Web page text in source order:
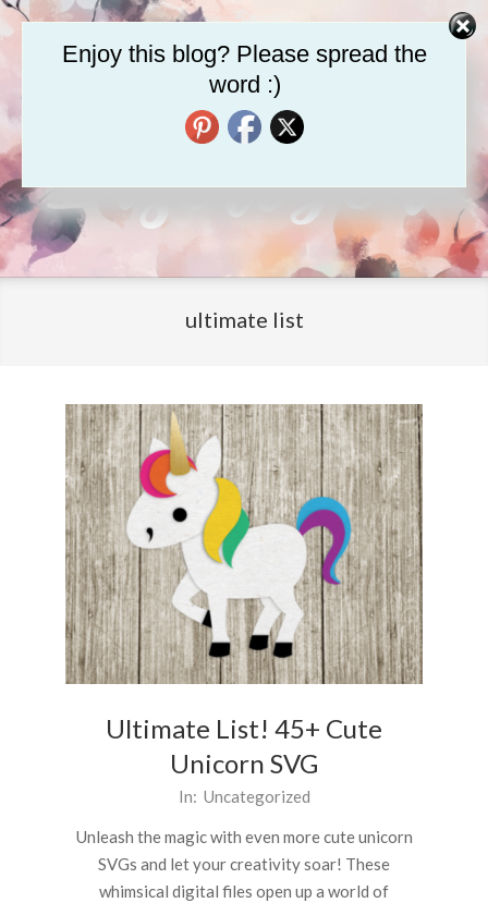
Skip
to
LifeInscribed.com
ultimate list
Ultimate List! 45+ Cute
Unicorn SVG
02
In: Uncategorized
Unleash the magic with even more cute unicorn
SVGs and let your creativity soar! These
whimsical digital files open up a world of
Enjoy this blog? Please spread the
word :)